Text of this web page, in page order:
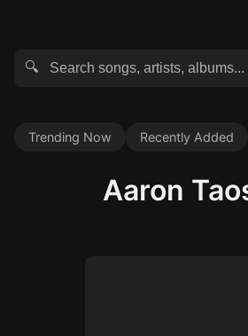
🔍
Trending Now Recently Added
Aaron